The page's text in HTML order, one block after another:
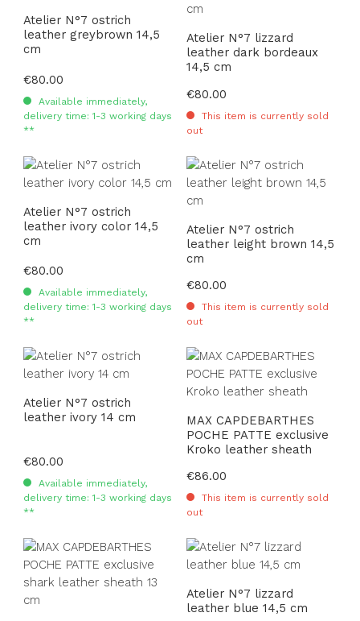
Atelier N°7 ostrich
leather greybrown 14,5
cm
Regular price:
€80.00
Available immediately,
delivery time: 1-3 working days
**
Atelier N°7 lizzard
leather dark bordeaux
14,5 cm
Regular price:
€80.00
This item is currently sold
out
Atelier N°7 ostrich
leather ivory color 14,5
cm
Regular price:
€80.00
Available immediately,
delivery time: 1-3 working days
**
Atelier N°7 ostrich
leather leight brown 14,5
cm
Regular price:
€80.00
This item is currently sold
out
Atelier N°7 ostrich
leather ivory 14 cm
Regular price:
€80.00
Available immediately,
delivery time: 1-3 working days
**
MAX CAPDEBARTHES
POCHE PATTE exclusive
Kroko leather sheath
Regular price:
€86.00
This item is currently sold
out
Atelier N°7 lizzard
leather blue 14,5 cm